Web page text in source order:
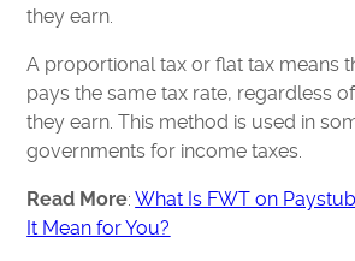
they earn.
A proportional tax or flat tax means
pays the same tax rate, regardless
they earn. This method is used in
governments for income taxes.
Read More:What Is FWT on
It Mean for You?